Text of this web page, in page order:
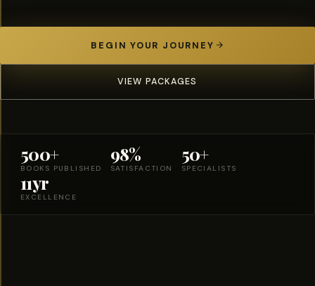
BEGIN YOUR JOURNEY
VIEW PACKAGES
500+
BOOKS PUBLISHED
98%
SATISFACTION
50+
SPECIALISTS
11yr
EXCELLENCE